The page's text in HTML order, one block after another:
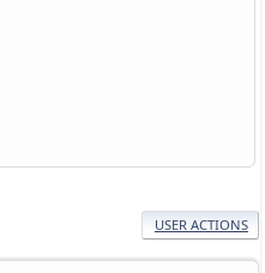
USER ACTIONS